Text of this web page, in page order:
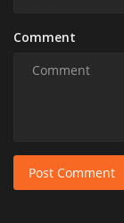
Comment
Post Comment